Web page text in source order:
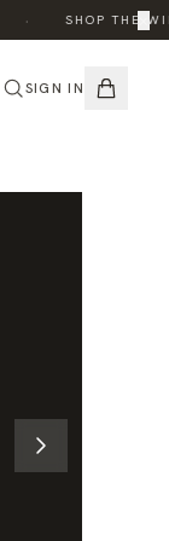
SHOP THE ×
SIGN IN